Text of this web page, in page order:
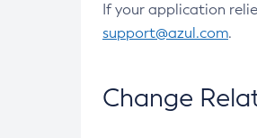
If your application
support@azul.com.
Change